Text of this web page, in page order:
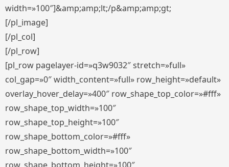
width=»100″]&amp;amp;lt;/p&amp;amp;gt;
[/pl_image]
[/pl_col]
[/pl_row]
[pl_row pagelayer-id=»q3w9032″ stretch=»full»
col_gap=»0″ width_content=»full» row_height=»default»
overlay_hover_delay=»400″ row_shape_top_color=»#fff»
row_shape_top_width=»100″
row_shape_top_height=»100″
row_shape_bottom_color=»#fff»
row_shape_bottom_width=»100″